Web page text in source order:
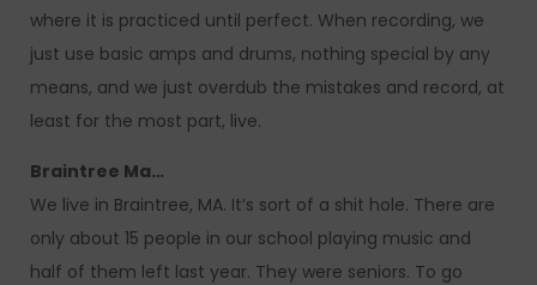
where it is practiced until perfect. When recording, we
just use basic amps and drums, nothing special by any
means, and we just overdub the mistakes and record, at
least for the most part, live.
Braintree Ma…
We live in Braintree, MA. It’s sort of a shit hole. There are
only about 15 people in our school playing music and
half of them left last year. They were seniors. To go